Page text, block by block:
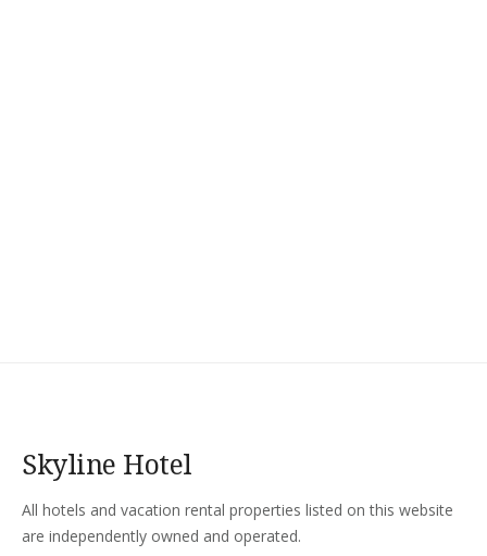
Skyline Hotel
All hotels and vacation rental properties listed on this website
are independently owned and operated.